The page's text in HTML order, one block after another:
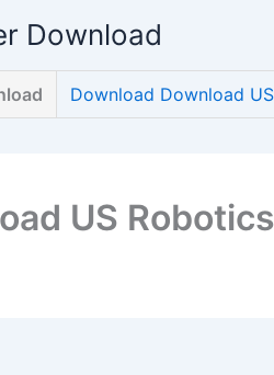
Download
Download Download
US